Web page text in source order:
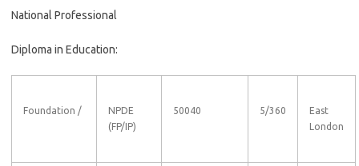
National Professional
Diploma in Education:
Foundation /
NPDE
(FP/IP)
50040 5/360
East
London